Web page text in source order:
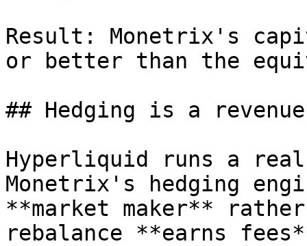
Result: Monetrix's
or better than the
## Hedging is a
Hyperliquid runs a
Monetrix's hedging
**market maker**
rebalance **earns